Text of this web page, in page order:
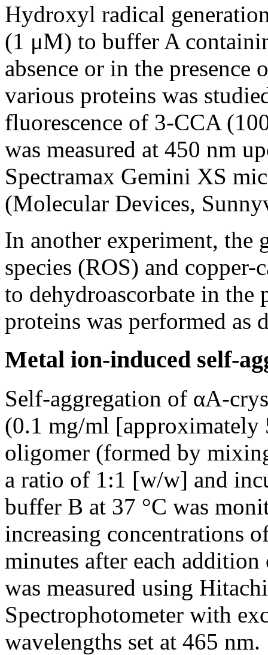
Hydroxyl radical
(1 μM) to buffer A
absence or in the
various proteins was
fluorescence of 3-CCA
was measured at 450 nm
Spectramax Gemini XS
(Molecular Devices,
In another experiment, the
species (ROS) and
to dehydroascorbate in the
proteins was performed as
Metal ion-induced self-
Self-aggregation of αA-
(0.1 mg/ml
oligomer (formed by
a ratio of 1:1 [w/w] and
buffer B at 37 °C was
increasing concentrations
minutes after each
was measured using
Spectrophotometer with
wavelengths set at 465 nm.